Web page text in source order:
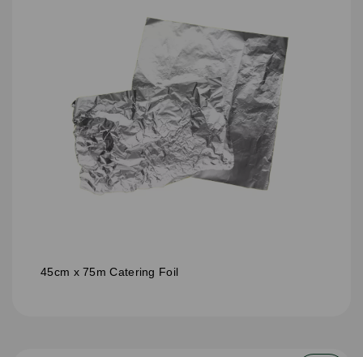
45cm x 75m Catering Foil